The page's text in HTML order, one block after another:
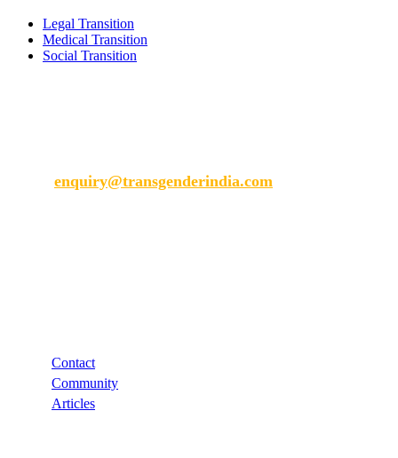
Legal Transition
Medical Transition
Social Transition
enquiry@transgenderindia.com
Contact
Community
Articles